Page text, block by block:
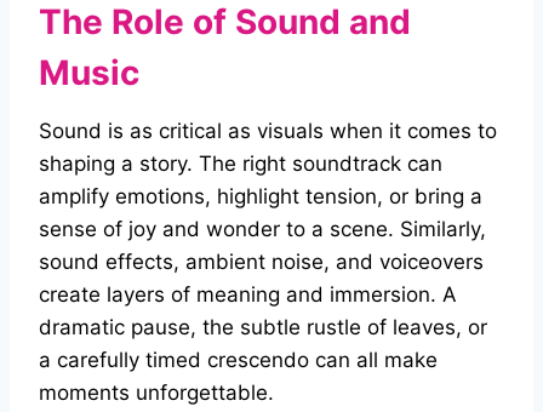
The Role of Sound and
Music
Sound is as critical as visuals when it comes to
shaping a story. The right soundtrack can
amplify emotions, highlight tension, or bring a
sense of joy and wonder to a scene. Similarly,
sound effects, ambient noise, and voiceovers
create layers of meaning and immersion. A
dramatic pause, the subtle rustle of leaves, or
a carefully timed crescendo can all make
moments unforgettable.